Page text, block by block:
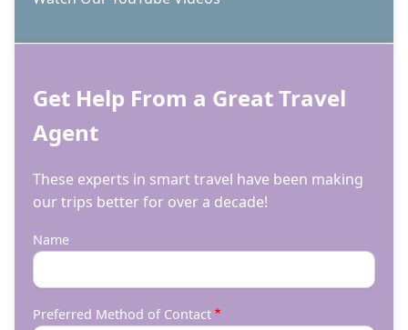
Get Help From a Great Travel
Agent
These experts in smart travel have been making
our trips better for over a decade!
Name
Preferred Method of Contact